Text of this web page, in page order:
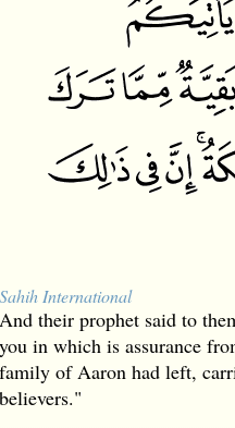
Sahih International
And their prophet said to
you in which is assurance
family of Aaron had left,
believers."